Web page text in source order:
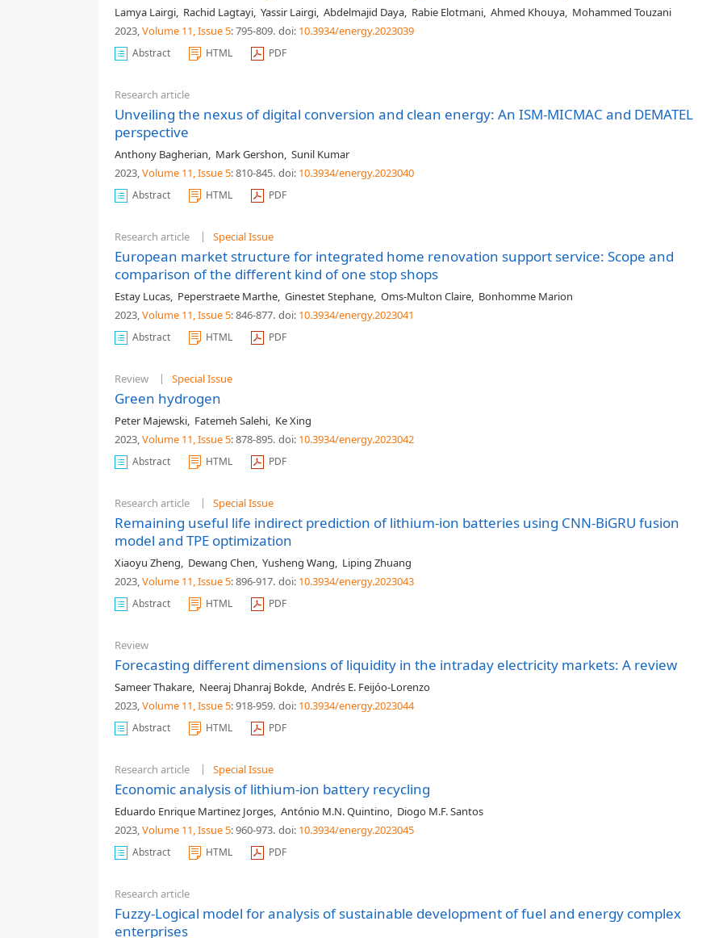
Lamya Lairgi, Rachid Lagtayi, Yassir Lairgi, Abdelmajid Daya, Rabie Elotmani, Ahmed Khouya, Mohammed Touzani
2023,Volume 11, Issue 5: 795-809. doi: 10.3934/energy.2023039
Abstract HTML PDF
Research article
Unveiling the nexus of digital conversion and clean energy: An ISM-MICMAC and DEMATEL
perspective
Anthony Bagherian, Mark Gershon, Sunil Kumar
2023,Volume 11, Issue 5: 810-845. doi: 10.3934/energy.2023040
Abstract HTML PDF
Research article Special Issue
European market structure for integrated home renovation support service: Scope and
comparison of the different kind of one stop shops
Estay Lucas, Peperstraete Marthe, Ginestet Stephane, Oms-Multon Claire, Bonhomme Marion
2023,Volume 11, Issue 5: 846-877. doi: 10.3934/energy.2023041
Abstract HTML PDF
Review Special Issue
Green hydrogen
Peter Majewski, Fatemeh Salehi, Ke Xing
2023,Volume 11, Issue 5: 878-895. doi: 10.3934/energy.2023042
Abstract HTML PDF
Research article Special Issue
Remaining useful life indirect prediction of lithium-ion batteries using CNN-BiGRU fusion
model and TPE optimization
Xiaoyu Zheng, Dewang Chen, Yusheng Wang, Liping Zhuang
2023,Volume 11, Issue 5: 896-917. doi: 10.3934/energy.2023043
Abstract HTML PDF
Review
Forecasting different dimensions of liquidity in the intraday electricity markets: A review
Sameer Thakare, Neeraj Dhanraj Bokde, Andrés E. Feijóo-Lorenzo
2023,Volume 11, Issue 5: 918-959. doi: 10.3934/energy.2023044
Abstract HTML PDF
Research article Special Issue
Economic analysis of lithium-ion battery recycling
Eduardo Enrique Martinez Jorges, António M.N. Quintino, Diogo M.F. Santos
2023,Volume 11, Issue 5: 960-973. doi: 10.3934/energy.2023045
Abstract HTML PDF
Research article
Fuzzy-Logical model for analysis of sustainable development of fuel and energy complex
enterprises